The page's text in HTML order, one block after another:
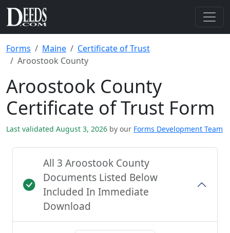
Forms Maine
Certificate of Trust
Aroostook County
Aroostook County
Certificate of Trust Form
Last validated August 3, 2026 by our Forms Development Team
All 3 Aroostook County
Documents Listed Below
Included In Immediate
Download